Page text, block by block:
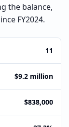
the balance,
FY2024.
11
$9.2 million
$838,000